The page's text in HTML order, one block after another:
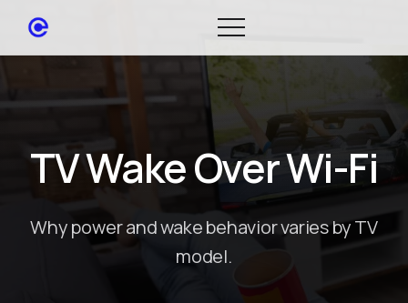
TV Wake Over Wi-Fi
Why power and wake behavior varies by TV
model.